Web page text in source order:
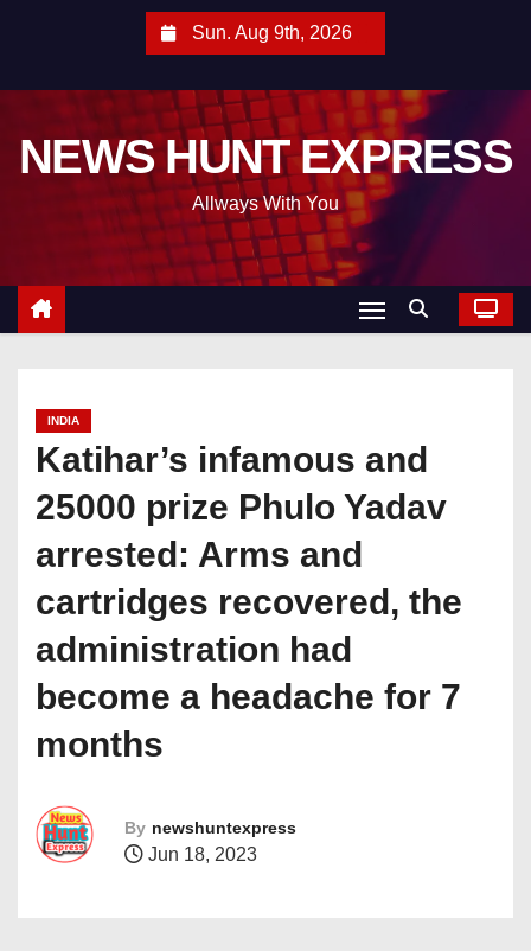
Sun. Aug 9th, 2026
NEWS HUNT EXPRESS
Allways With You
INDIA
Katihar’s infamous and
25000 prize Phulo Yadav
arrested: Arms and
cartridges recovered, the
administration had
become a headache for 7
months
By newshuntexpress
Jun 18, 2023